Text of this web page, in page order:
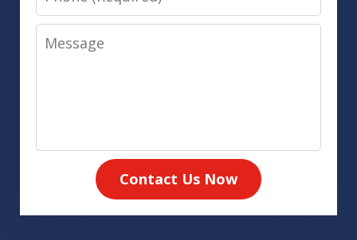
Message
Contact Us Now